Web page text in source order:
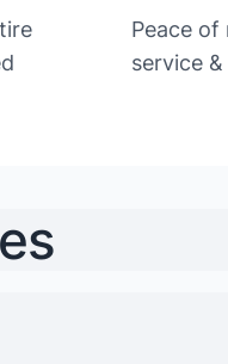
Peace
service